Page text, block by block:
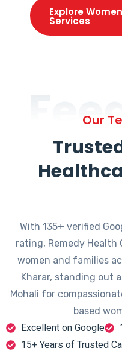
Explore
Services
Our
With 135+ verified
rating, Remedy
women and families
Kharar, standing out
Mohali for
based
Excellent on Google
15+ Years of Trusted